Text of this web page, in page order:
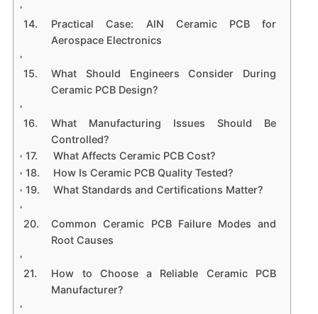
Practical Case: AlN Ceramic PCB for
Aerospace Electronics
What Should Engineers Consider During
Ceramic PCB Design?
What Manufacturing Issues Should Be
Controlled?
What Affects Ceramic PCB Cost?
How Is Ceramic PCB Quality Tested?
What Standards and Certifications Matter?
Common Ceramic PCB Failure Modes and
Root Causes
How to Choose a Reliable Ceramic PCB
Manufacturer?